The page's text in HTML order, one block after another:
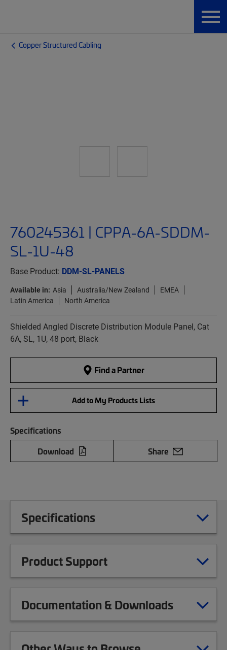
Copper Structured Cabling
760245361 | CPPA-6A-SDDM-
SL-1U-48
Base Product: DDM-SL-PANELS
Available in: Asia Australia/New Zealand
EMEA
Latin America
North America
Shielded Angled Discrete Distribution Module Panel, Cat
6A, SL, 1U, 48 port, Black
Find a Partner
Add to My Products Lists
Specifications
Download
Share
Specifications
Product Support
Documentation & Downloads